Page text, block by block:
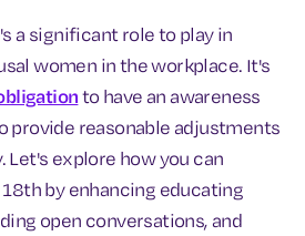
a significant role to play in
women in the workplace. It's
to have an awareness
provide reasonable adjustments
Let's explore how you can
by enhancing educating
open conversations, and